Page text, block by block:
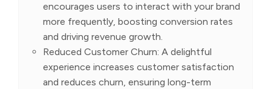
encourages users to interact with your brand
more frequently, boosting conversion rates
and driving revenue growth.
Reduced Customer Churn: A delightful
experience increases customer satisfaction
and reduces churn, ensuring long-term